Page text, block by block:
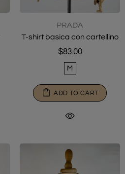
PRADA
T-shirt basica con cartellino
$83.00
M
ADD TO CART